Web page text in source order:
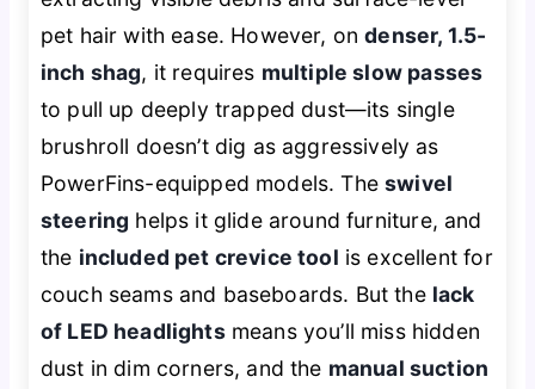
pet hair with ease. However, ondenser, 1.5-
inch shag, it requires multiple slow passes
to pull up deeply trapped dust—its single
brushroll doesn’t dig as aggressively as
PowerFins-equipped models. Theswivel
steering helps it glide around furniture, and
the included pet crevice tool is excellent for
couch seams and baseboards. But the lack
of LED headlightsmeans you’ll miss hidden
dust in dim corners, and the manual suction